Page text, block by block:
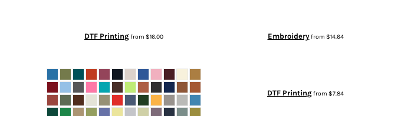
DTF Printingfrom $16.00 Embroideryfrom $14.64
DTF Printingfrom $7.84